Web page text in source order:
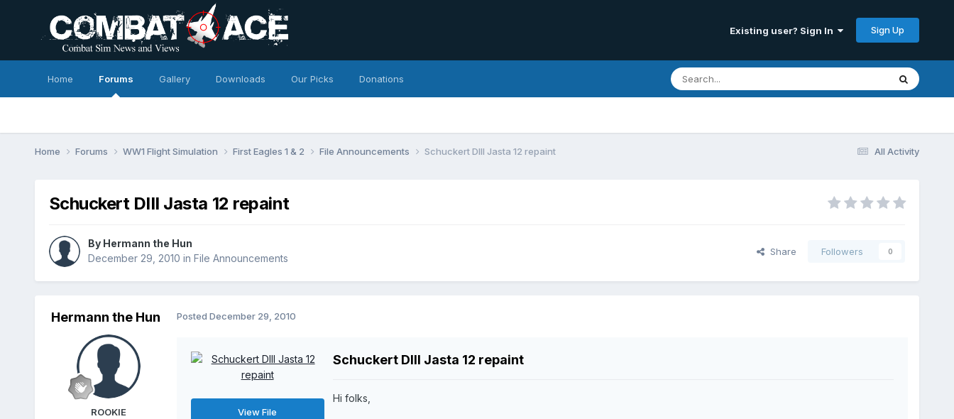
Existing user? Sign In Sign Up
Home Forums Gallery Downloads Our Picks Donations
All Activity
Home Forums WW1 Flight Simulation First Eagles 1 & 2 File Announcements Schuckert DIII Jasta 12 repaint
Schuckert DIII Jasta 12 repaint
By Hermann the Hun
December 29, 2010 in File Announcements
Share Followers 0
Hermann the Hun
ROOKIE
Posted December 29, 2010
View File
Schuckert DIII Jasta 12 repaint
Hi folks,